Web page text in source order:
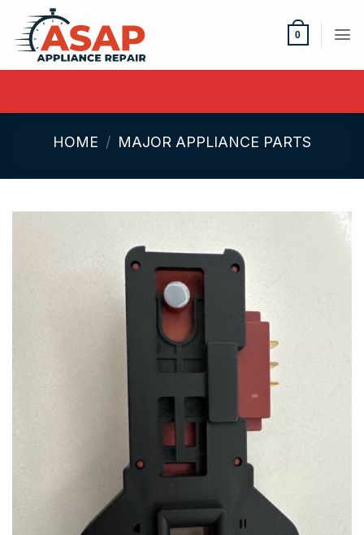
content
0
HOME / MAJOR APPLIANCE PARTS